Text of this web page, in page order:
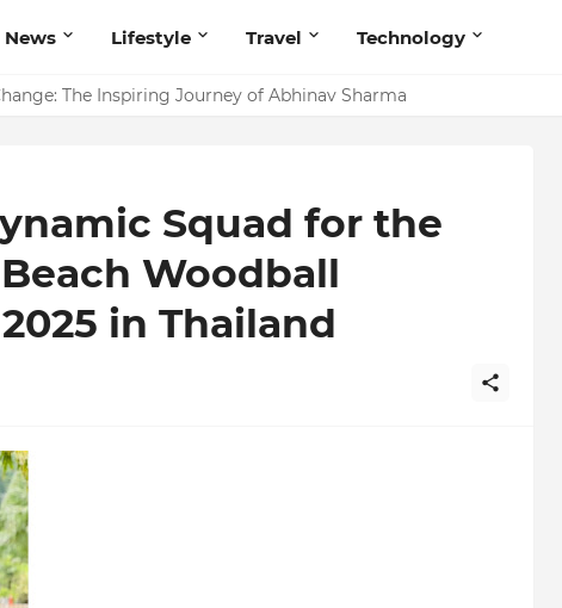
News Lifestyle Travel Technology
The Inspiring Journey of Abhinav Sharma
Unites Believers — Redefining Trust and Wellness in India’s
Squad for the
Woodball
in Thailand